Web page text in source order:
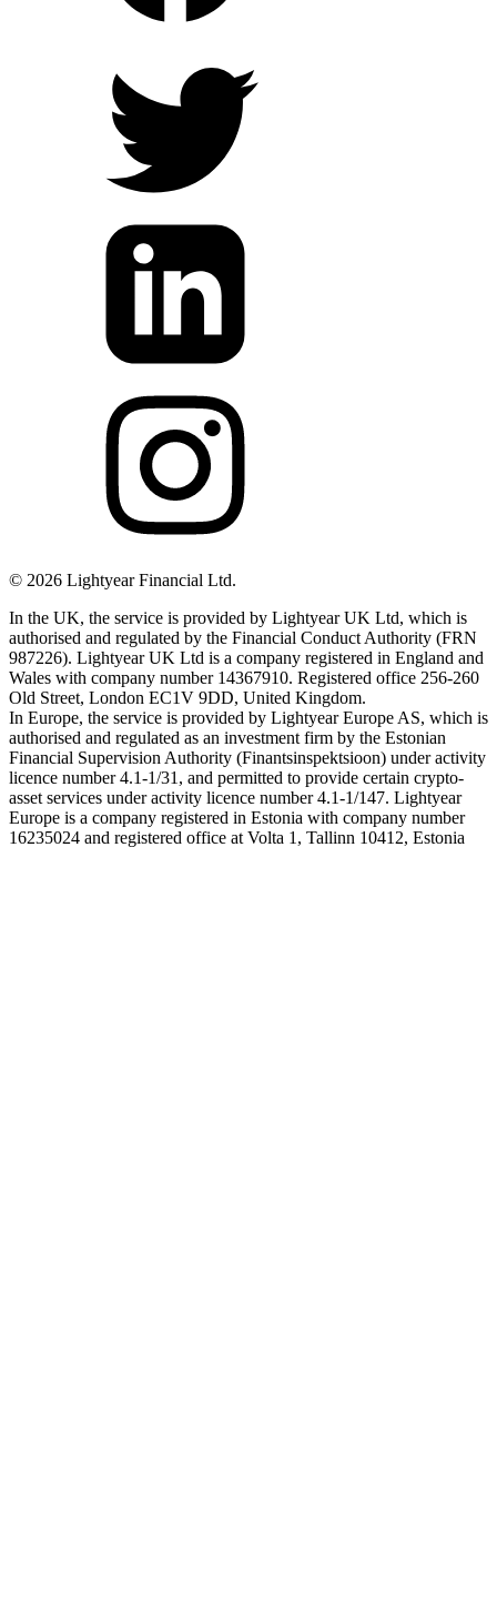
© 2026 Lightyear Financial Ltd.
In the UK, the service is provided by Lightyear UK Ltd, which is
authorised and regulated by the Financial Conduct Authority (FRN
987226). Lightyear UK Ltd is a company registered in England and
Wales with company number 14367910. Registered office 256-260
Old Street, London EC1V 9DD, United Kingdom.
In Europe, the service is provided by Lightyear Europe AS, which is
authorised and regulated as an investment firm by the Estonian
Financial Supervision Authority (Finantsinspektsioon) under activity
licence number 4.1-1/31, and permitted to provide certain crypto-
asset services under activity licence number 4.1-1/147. Lightyear
Europe is a company registered in Estonia with company number
16235024 and registered office at Volta 1, Tallinn 10412, Estonia